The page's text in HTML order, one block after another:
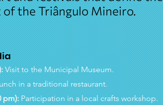
the Triângulo Mineiro.
Visit to the Municipal Museum.
in a traditional restaurant.
pm): Participation in a local crafts workshop.